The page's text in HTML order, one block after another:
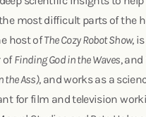
most difficult parts of the
host ofThe Cozy Robot Show,
ofFinding God in the Waves, and
the Ass), and works as a
for film and television